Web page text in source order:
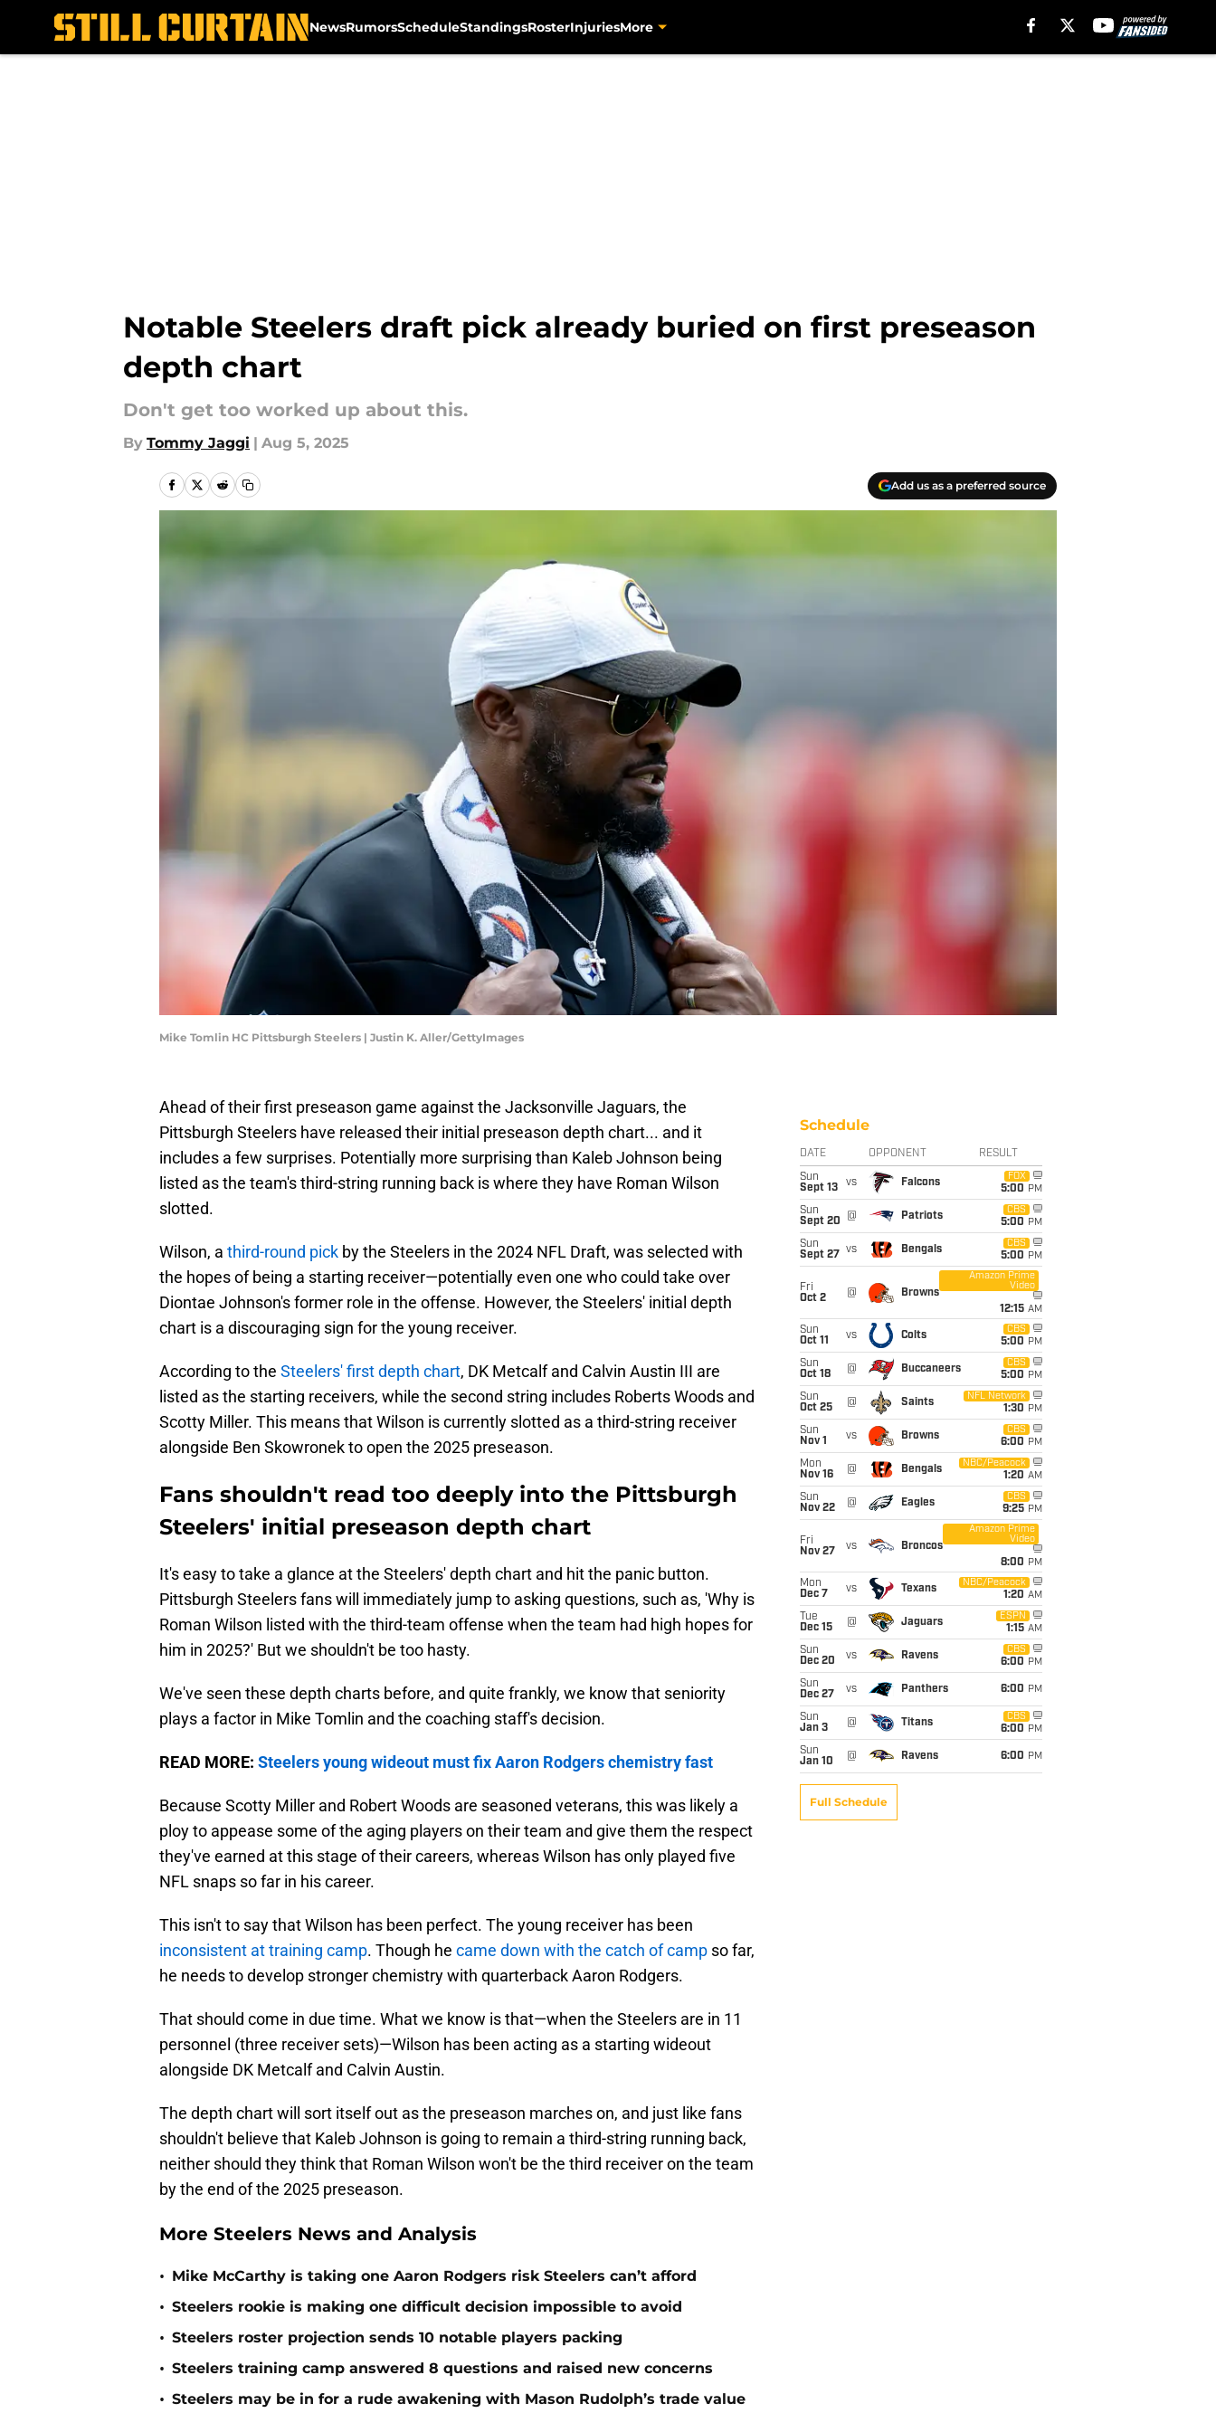
NewsRumorsScheduleStandingsRosterInjuriesMore
Notable Steelers draft pick already buried on first preseason
depth chart
Don't get too worked up about this.
By Tommy Jaggi | Aug 5, 2025
Add us as a preferred source
Mike Tomlin HC Pittsburgh Steelers | Justin K. Aller/GettyImages
Ahead of their first preseason game against the Jacksonville Jaguars, the
Pittsburgh Steelers have released their initial preseason depth chart... and it
includes a few surprises. Potentially more surprising than Kaleb Johnson being
listed as the team's third-string running back is where they have Roman Wilson
slotted.
Wilson, a third-round pick by the Steelers in the 2024 NFL Draft, was selected with
the hopes of being a starting receiver—potentially even one who could take over
Diontae Johnson's former role in the offense. However, the Steelers' initial depth
chart is a discouraging sign for the young receiver.
According to the Steelers' first depth chart, DK Metcalf and Calvin Austin III are
listed as the starting receivers, while the second string includes Roberts Woods and
Scotty Miller. This means that Wilson is currently slotted as a third-string receiver
alongside Ben Skowronek to open the 2025 preseason.
Fans shouldn't read too deeply into the Pittsburgh
Steelers' initial preseason depth chart
It's easy to take a glance at the Steelers' depth chart and hit the panic button.
Pittsburgh Steelers fans will immediately jump to asking questions, such as, 'Why is
Roman Wilson listed with the third-team offense when the team had high hopes for
him in 2025?' But we shouldn't be too hasty.
We've seen these depth charts before, and quite frankly, we know that seniority
plays a factor in Mike Tomlin and the coaching staff's decision.
READ MORE: Steelers young wideout must fix Aaron Rodgers chemistry fast
Because Scotty Miller and Robert Woods are seasoned veterans, this was likely a
ploy to appease some of the aging players on their team and give them the respect
they've earned at this stage of their careers, whereas Wilson has only played five
NFL snaps so far in his career.
This isn't to say that Wilson has been perfect. The young receiver has been
inconsistent at training camp. Though he came down with the catch of camp so far,
he needs to develop stronger chemistry with quarterback Aaron Rodgers.
That should come in due time. What we know is that—when the Steelers are in 11
personnel (three receiver sets)—Wilson has been acting as a starting wideout
alongside DK Metcalf and Calvin Austin.
The depth chart will sort itself out as the preseason marches on, and just like fans
shouldn't believe that Kaleb Johnson is going to remain a third-string running back,
neither should they think that Roman Wilson won't be the third receiver on the team
by the end of the 2025 preseason.
More Steelers News and Analysis
• Mike McCarthy is taking one Aaron Rodgers risk Steelers can’t afford
• Steelers rookie is making one difficult decision impossible to avoid
• Steelers roster projection sends 10 notable players packing
• Steelers training camp answered 8 questions and raised new concerns
• Steelers may be in for a rude awakening with Mason Rudolph’s trade value
Schedule
DATE OPPONENT RESULT
Sun
Sept 13
vs Falcons
FOX
5:00 PM
Sun
Sept 20
@ Patriots
CBS
5:00 PM
Sun
Sept 27
vs Bengals
CBS
5:00 PM
Fri
Oct 2
@ Browns
Amazon Prime
Video
12:15 AM
Sun
Oct 11
vs Colts
CBS
5:00 PM
Sun
Oct 18
@ Buccaneers
CBS
5:00 PM
Sun
Oct 25
@ Saints
NFL Network
1:30 PM
Sun
Nov 1
vs Browns
CBS
6:00 PM
Mon
Nov 16
@ Bengals
NBC/Peacock
1:20 AM
Sun
Nov 22
@ Eagles
CBS
9:25 PM
Fri
Nov 27
vs Broncos
Amazon Prime
Video
8:00 PM
Mon
Dec 7
vs Texans
NBC/Peacock
1:20 AM
Tue
Dec 15
@ Jaguars
ESPN
1:15 AM
Sun
Dec 20
vs Ravens
CBS
6:00 PM
Sun
Dec 27
vs Panthers 6:00 PM
Sun
Jan 3
@ Titans
CBS
6:00 PM
Sun
Jan 10
@ Ravens 6:00 PM
Full Schedule